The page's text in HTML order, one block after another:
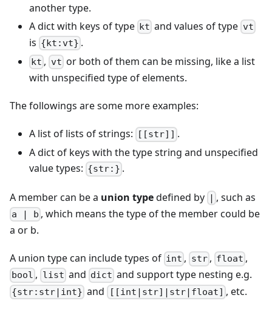
another type.
A dict with keys of type kt and values of type vt
is {kt:vt} .
kt , vt or both of them can be missing, like a list
with unspecified type of elements.
The followings are some more examples:
A list of lists of strings: [[str]] .
A dict of keys with the type string and unspecified
value types: {str:} .
A member can be a union typedefined by | , such as
a | b , which means the type of the member could be
a or b.
A union type can include types of int , str, float ,
bool , list and dict and support type nesting e.g.
{str:str|int} and [[int|str]|str|float] , etc.